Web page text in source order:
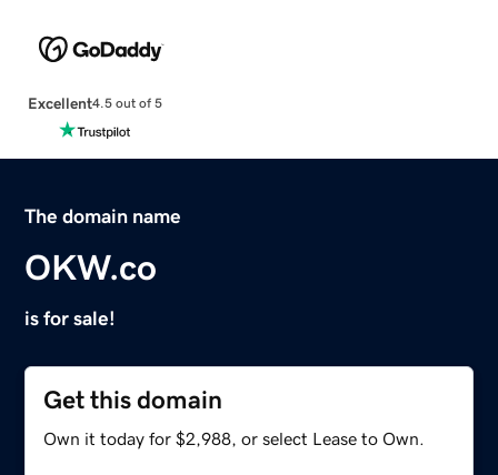
Excellent4.5 out of 5
The domain name
OKW.co
is for sale!
Get this domain
Own it today for $2,988, or select Lease to Own.